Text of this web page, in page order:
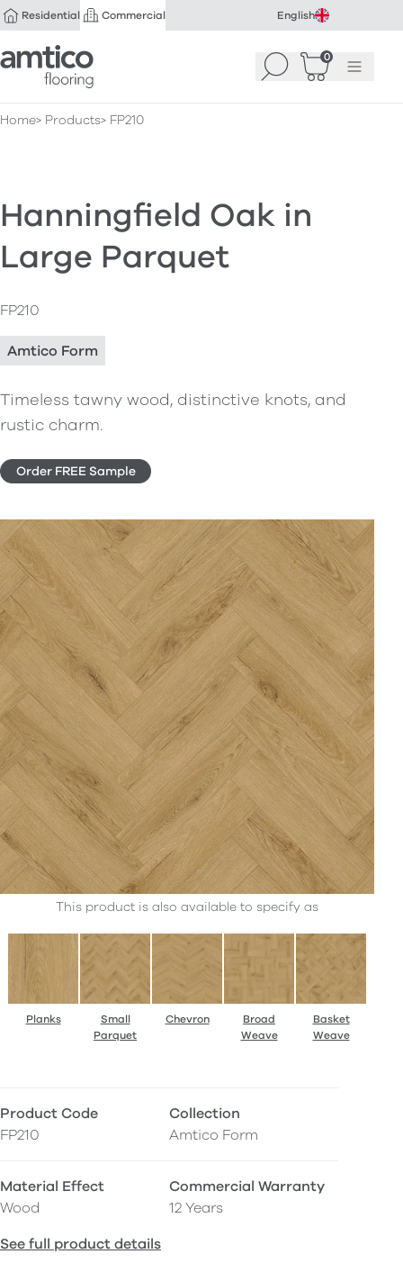
Residential Commercial English
Amtico Flooring Search 0
Basket(0
Menu
Home Products FP210
Hanningfield Oak in
Large Parquet
FP210
Amtico Form
Timeless tawny wood, distinctive knots, and
rustic charm.
Order FREE Sample
This product is also available to specify as
Planks
Small
Parquet
Chevron
Broad
Weave
Basket
Weave
Product Code
FP210
Collection
Amtico Form
Material Effect
Wood
Commercial Warranty
12 Years
See full product details